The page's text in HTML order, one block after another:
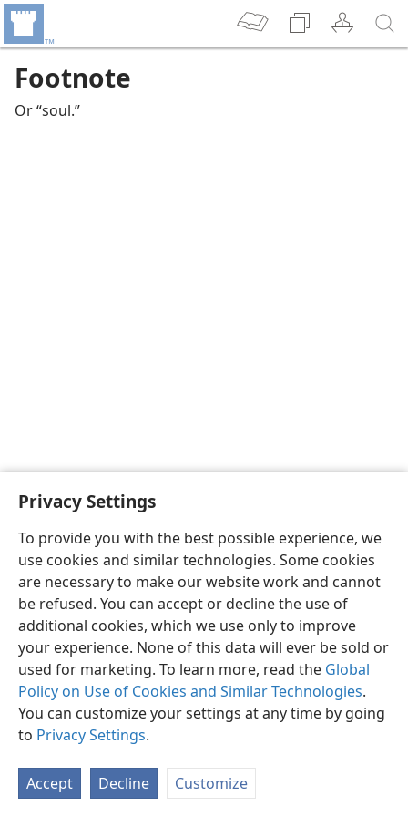
Privacy Settings
To provide you with the best possible experience, we
use cookies and similar technologies. Some cookies
are necessary to make our website work and cannot
be refused. You can accept or decline the use of
additional cookies, which we use only to improve
your experience. None of this data will ever be sold or
used for marketing. To learn more, read the Global
Policy on Use of Cookies and Similar Technologies.
You can customize your settings at any time by going
to Privacy Settings.
Accept Decline Customize
Footnote
Or “soul.”
English Preferences
Copyright© 2026 Watch Tower Bible and Tract Society of Pennsylvania
Privacy Settings